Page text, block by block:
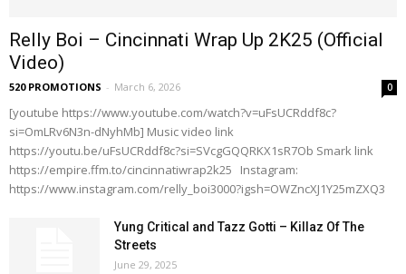
Relly Boi – Cincinnati Wrap Up 2K25 (Official
Video)
520 PROMOTIONS - March 6, 2026 0
[youtube https://www.youtube.com/watch?v=uFsUCRddf8c?
si=OmLRv6N3n-dNyhMb] Music video link
https://youtu.be/uFsUCRddf8c?si=SVcgGQQRKX1sR7Ob Smark link
https://empire.ffm.to/cincinnatiwrap2k25 Instagram:
https://www.instagram.com/relly_boi3000?igsh=OWZncXJ1Y25mZXQ3
Yung Critical and Tazz Gotti – Killaz Of The
Streets
June 29, 2025